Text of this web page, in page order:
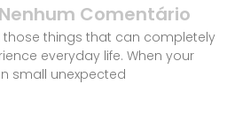
Nenhum Comentário
those things that can completely
everyday life. When your
small unexpected